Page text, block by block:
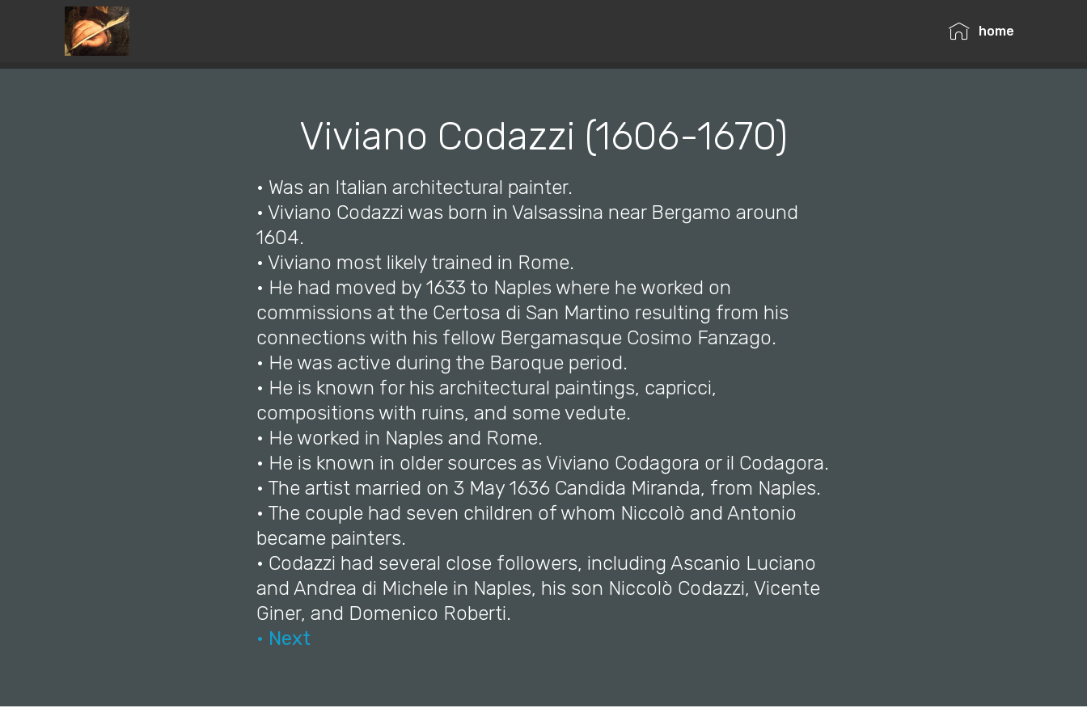
home
Viviano Codazzi (1606-1670)
• Was an Italian architectural painter.
• Viviano Codazzi was born in Valsassina near Bergamo around
1604.
• Viviano most likely trained in Rome.
• He had moved by 1633 to Naples where he worked on
commissions at the Certosa di San Martino resulting from his
connections with his fellow Bergamasque Cosimo Fanzago.
• He was active during the Baroque period.
• He is known for his architectural paintings, capricci,
compositions with ruins, and some vedute.
• He worked in Naples and Rome.
• He is known in older sources as Viviano Codagora or il Codagora.
• The artist married on 3 May 1636 Candida Miranda, from Naples.
• The couple had seven children of whom Niccolò and Antonio
became painters.
• Codazzi had several close followers, including Ascanio Luciano
and Andrea di Michele in Naples, his son Niccolò Codazzi, Vicente
Giner, and Domenico Roberti.
• Next